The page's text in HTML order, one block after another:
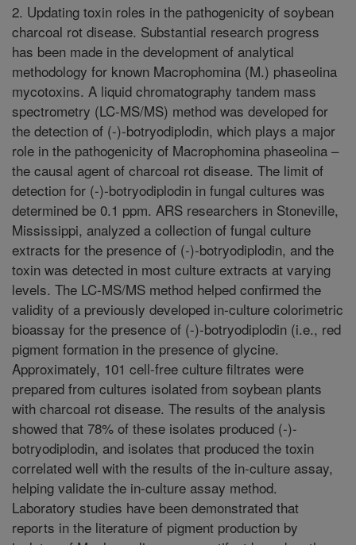
2. Updating toxin roles in the pathogenicity of soybean
charcoal rot disease. Substantial research progress
has been made in the development of analytical
methodology for known Macrophomina (M.) phaseolina
mycotoxins. A liquid chromatography tandem mass
spectrometry (LC-MS/MS) method was developed for
the detection of (-)-botryodiplodin, which plays a major
role in the pathogenicity of Macrophomina phaseolina –
the causal agent of charcoal rot disease. The limit of
detection for (-)-botryodiplodin in fungal cultures was
determined be 0.1 ppm. ARS researchers in Stoneville,
Mississippi, analyzed a collection of fungal culture
extracts for the presence of (-)-botryodiplodin, and the
toxin was detected in most culture extracts at varying
levels. The LC-MS/MS method helped confirmed the
validity of a previously developed in-culture colorimetric
bioassay for the presence of (-)-botryodiplodin (i.e., red
pigment formation in the presence of glycine.
Approximately, 101 cell-free culture filtrates were
prepared from cultures isolated from soybean plants
with charcoal rot disease. The results of the analysis
showed that 78% of these isolates produced (-)-
botryodiplodin, and isolates that produced the toxin
correlated well with the results of the in-culture assay,
helping validate the in-culture assay method.
Laboratory studies have been demonstrated that
reports in the literature of pigment production by